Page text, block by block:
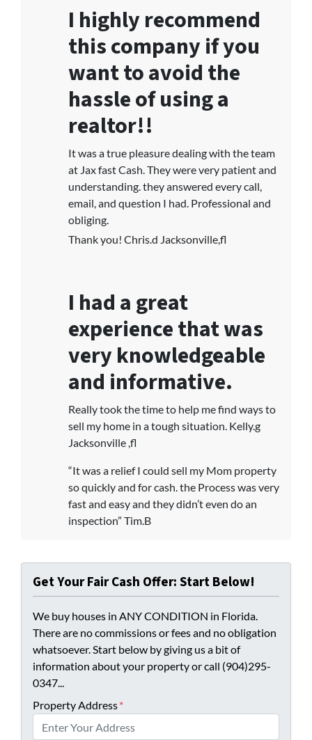
I highly recommend
this company if you
want to avoid the
hassle of using a
realtor!!
It was a true pleasure dealing with the team
at Jax fast Cash. They were very patient and
understanding. they answered every call,
email, and question I had. Professional and
obliging.
Thank you! Chris.d Jacksonville,fl
I had a great
experience that was
very knowledgeable
and informative.
Really took the time to help me find ways to
sell my home in a tough situation. Kelly.g
Jacksonville ,fl
“It was a relief I could sell my Mom property
so quickly and for cash. the Process was very
fast and easy and they didn’t even do an
inspection” Tim.B
Get Your Fair Cash Offer: Start Below!
We buy houses in ANY CONDITION in Florida.
There are no commissions or fees and no obligation
whatsoever. Start below by giving us a bit of
information about your property or call (904)295-
0347...
Property Address*